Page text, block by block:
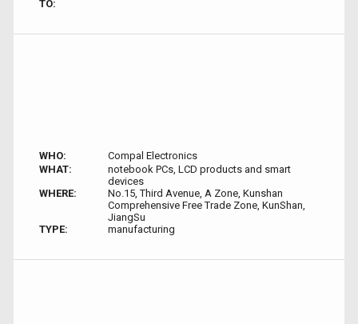
TO:
WHO:
Compal Electronics
WHAT:
notebook PCs, LCD products and smart
devices
WHERE:
No.15, Third Avenue, A Zone, Kunshan
Comprehensive Free Trade Zone, KunShan,
JiangSu
TYPE:
manufacturing